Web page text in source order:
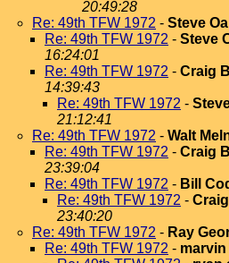
20:49:28
Re: 49th TFW 1972 - Steve
Re: 49th TFW 1972 - Steve
16:24:01
Re: 49th TFW 1972 - Craig
14:39:43
Re: 49th TFW 1972 -
21:12:41
Re: 49th TFW 1972 - Walt
Re: 49th TFW 1972 - Craig
23:39:04
Re: 49th TFW 1972 - Bill
Re: 49th TFW 1972 -
23:40:20
Re: 49th TFW 1972 - Ray
Re: 49th TFW 1972 -